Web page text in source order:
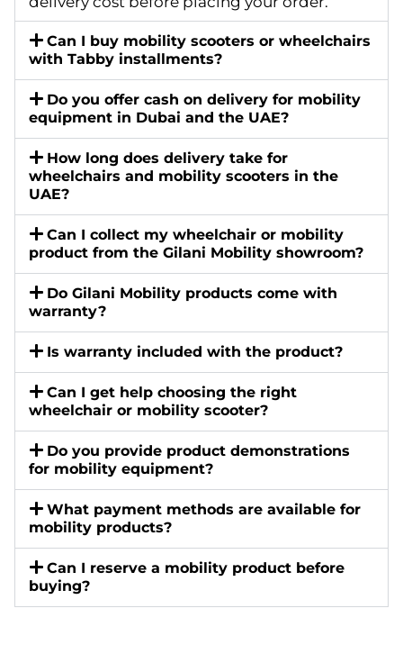
Can I buy mobility scooters or wheelchairs
with Tabby installments?
Do you offer cash on delivery for mobility
equipment in Dubai and the UAE?
How long does delivery take for
wheelchairs and mobility scooters in the
UAE?
Can I collect my wheelchair or mobility
product from the Gilani Mobility showroom?
Do Gilani Mobility products come with
warranty?
Is warranty included with the product?
Can I get help choosing the right
wheelchair or mobility scooter?
Do you provide product demonstrations
for mobility equipment?
What payment methods are available for
mobility products?
Can I reserve a mobility product before
buying?